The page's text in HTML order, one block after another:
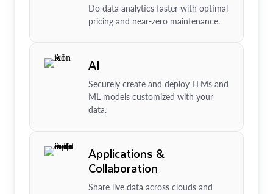
Do data analytics faster with optimal
pricing and near-zero maintenance.
AI
Securely create and deploy LLMs and
ML models customized with your
data.
Applications &
Collaboration
Share live data across clouds and